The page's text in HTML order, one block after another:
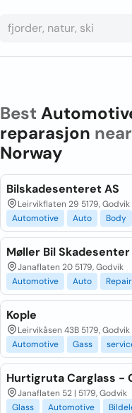
Best
reparasjon
Norway
Bilskadesenteret AS
Leirvikflaten 29 5179, Godvik
Automotive
Auto Body
Møller Bil
Janaflaten 20 5179, Godvik
Automotive
Auto Repair
Kople
Leirvikåsen 43B 5179, Godvik
Automotive
Gass
Hurtigruta Carglass -
Janaflaten 52 | 5179, Godvik
Glass
Automotive